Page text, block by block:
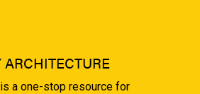
a one-stop resource for